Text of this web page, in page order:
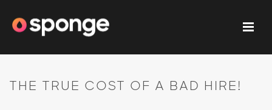
THE TRUE COST OF A BAD HIRE!